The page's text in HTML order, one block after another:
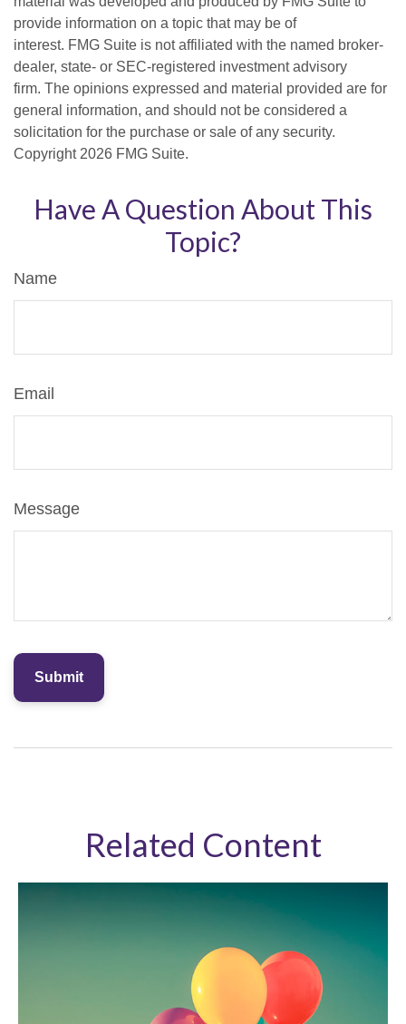
provide information on a topic that may be of
interest. FMG Suite is not affiliated with the named broker-
dealer, state- or SEC-registered investment advisory
firm. The opinions expressed and material provided are for
general information, and should not be considered a
solicitation for the purchase or sale of any security.
Copyright 2026 FMG Suite.
Have A Question About This
Topic?
Name
Email
Message
Related Content